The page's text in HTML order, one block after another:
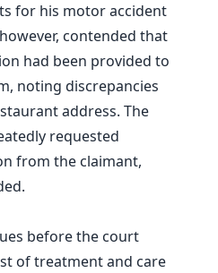
for his motor accident
contended that
had been provided to
noting discrepancies
address. The
requested
from the claimant,
before the court
of treatment and care